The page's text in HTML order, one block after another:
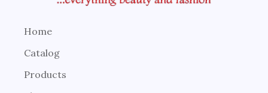
Home
Catalog
Products